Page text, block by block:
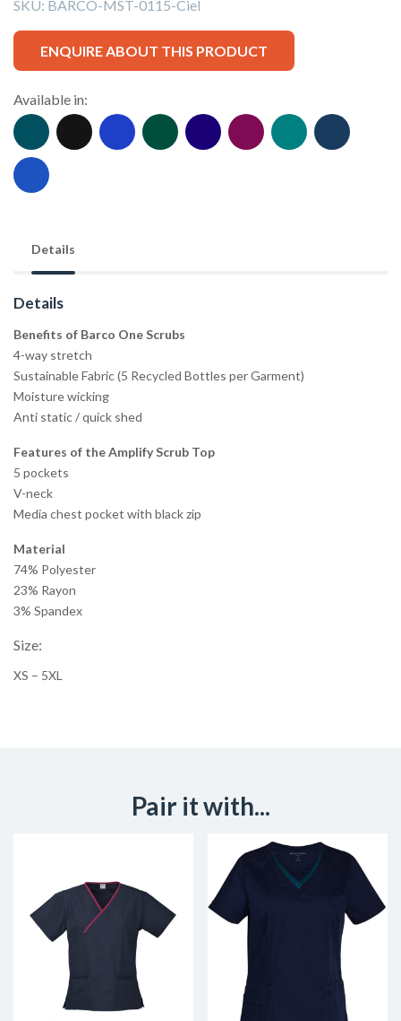
SKU: BARCO-MST-0115-Ciel
ENQUIRE ABOUT THIS PRODUCT
Available in:
Details
Details
Benefits of Barco One Scrubs
4-way stretch
Sustainable Fabric (5 Recycled Bottles per Garment)
Moisture wicking
Anti static / quick shed
Features of the Amplify Scrub Top
5 pockets
V-neck
Media chest pocket with black zip
Material
74% Polyester
23% Rayon
3% Spandex
Size:
XS – 5XL
Pair it with...